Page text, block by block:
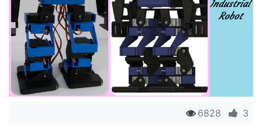
6828 3